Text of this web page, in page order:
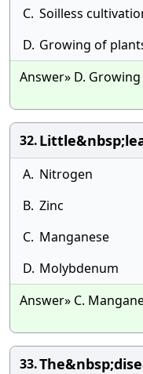
C. Soilless
D. Growing of
Answer» D.
32.
A. Nitrogen
B. Zinc
C. Manganese
D. Molybdenum
Answer» C.
33.